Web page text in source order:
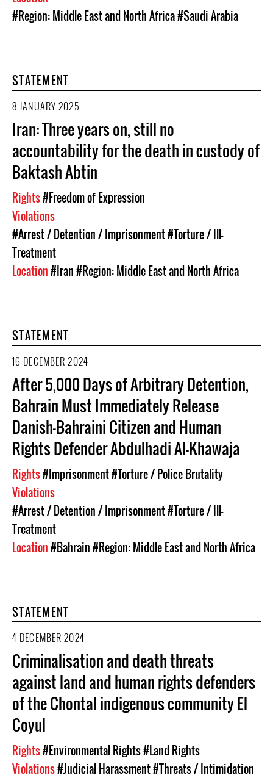
#Region: Middle East and North Africa#Saudi Arabia
STATEMENT
8 JANUARY 2025
Iran: Three years on, still no
accountability for the death in custody of
Baktash Abtin
Rights#Freedom of Expression
Violations
#Arrest / Detention / Imprisonment#Torture / Ill-
Treatment
Location#Iran#Region: Middle East and North Africa
STATEMENT
16 DECEMBER 2024
After 5,000 Days of Arbitrary Detention,
Bahrain Must Immediately Release
Danish-Bahraini Citizen and Human
Rights Defender Abdulhadi Al-Khawaja
Rights#Imprisonment#Torture / Police Brutality
Violations
#Arrest / Detention / Imprisonment#Torture / Ill-
Treatment
Location#Bahrain#Region: Middle East and North Africa
STATEMENT
4 DECEMBER 2024
Criminalisation and death threats
against land and human rights defenders
of the Chontal indigenous community El
Coyul
Rights#Environmental Rights#Land Rights
Violations#Judicial Harassment#Threats / Intimidation